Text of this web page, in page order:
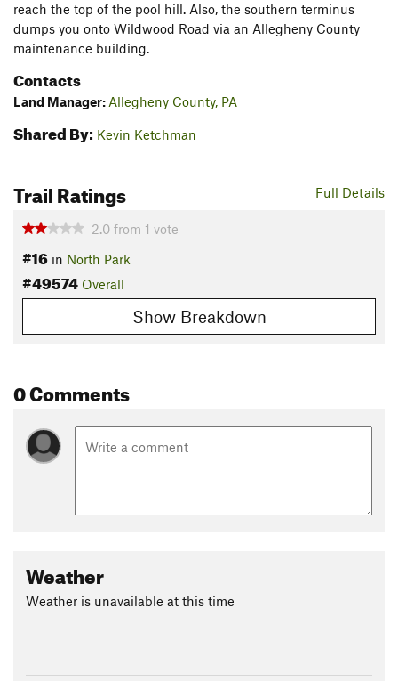
reach the top of the pool hill. Also, the southern terminus
dumps you onto Wildwood Road via an Allegheny County
maintenance building.
Contacts
Land Manager: Allegheny County, PA
Shared By: Kevin Ketchman
Full Details
Trail Ratings
2.0 from 1 vote
#16 in North Park
#49574 Overall
Show Breakdown
0 Comments
Weather
Weather is unavailable at this time